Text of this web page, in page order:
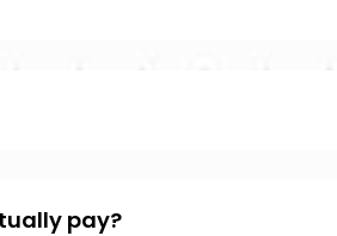
pay?